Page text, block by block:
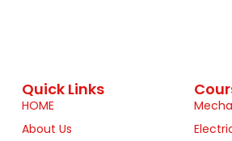
Quick Links
HOME
About Us